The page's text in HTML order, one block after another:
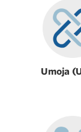
Umoja